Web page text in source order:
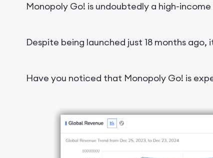
Monopoly Go! is undoubtedly a high-
Despite being launched just 18 months
Have you noticed that Monopoly Go! is